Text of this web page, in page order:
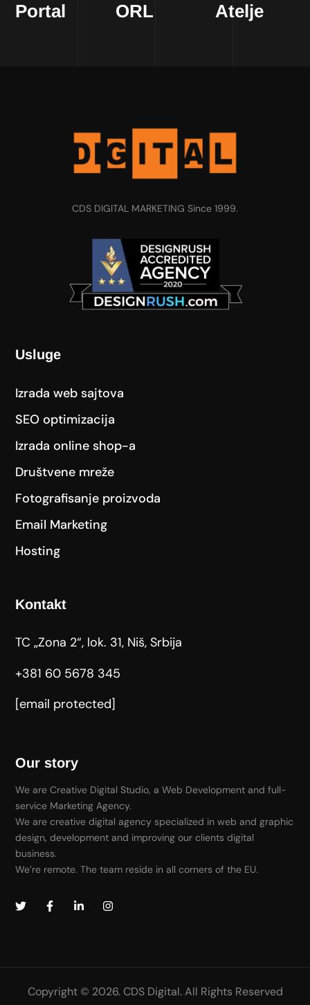
Portal
ORL
Atelje
CDS DIGITAL MARKETING Since 1999.
Usluge
Izrada web sajtova
SEO optimizacija
Izrada online shop-a
Društvene mreže
Fotografisanje proizvoda
Email Marketing
Hosting
Kontakt
TC „Zona 2“, lok. 31, Niš, Srbija
+381 60 5678 345
[email protected]
Our story
We are Creative Digital Studio, a Web Development and full-
service Marketing Agency.
We are creative digital agency specialized in web and graphic
design, development and improving our clients digital
business.
We’re remote. The team reside in all corners of the EU.
Copyright © 2026. CDS Digital. All Rights Reserved